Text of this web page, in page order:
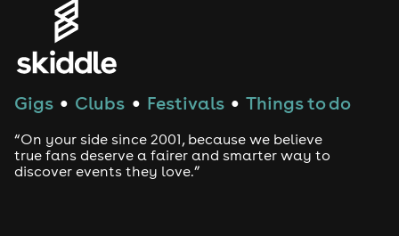
Gigs ● Clubs ● Festivals ● Things to do
“On your side since 2001, because we believe
true fans deserve a fairer and smarter way to
discover events they love.”